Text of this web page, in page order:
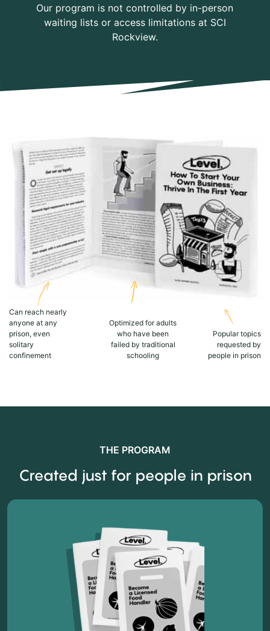
Our program is not controlled by in-person
waiting lists or access limitations at SCI
Rockview.
Can reach nearly
anyone at any
prison, even
solitary
confinement
Optimized for adults
who have been
failed by traditional
schooling
Popular topics
requested by
people in prison
THE PROGRAM
Created just for people in prison